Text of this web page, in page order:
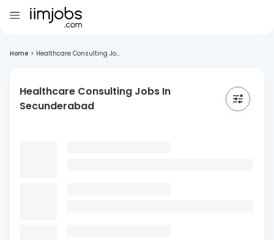
Home > Healthcare Consulting Jo...
Healthcare Consulting Jobs In
Secunderabad